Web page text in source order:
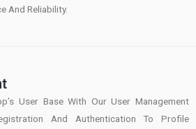
And Reliability.
User Base With Our User Management
And Authentication To Profile